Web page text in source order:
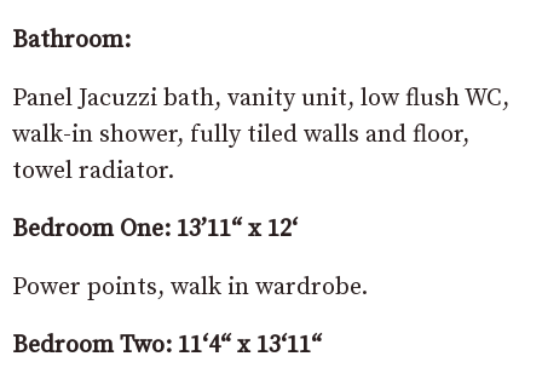
Bathroom:
Panel Jacuzzi bath, vanity unit, low flush WC,
walk-in shower, fully tiled walls and floor,
towel radiator.
Bedroom One: 13’11“ x 12‘
Power points, walk in wardrobe.
Bedroom Two: 11‘4“ x 13‘11“